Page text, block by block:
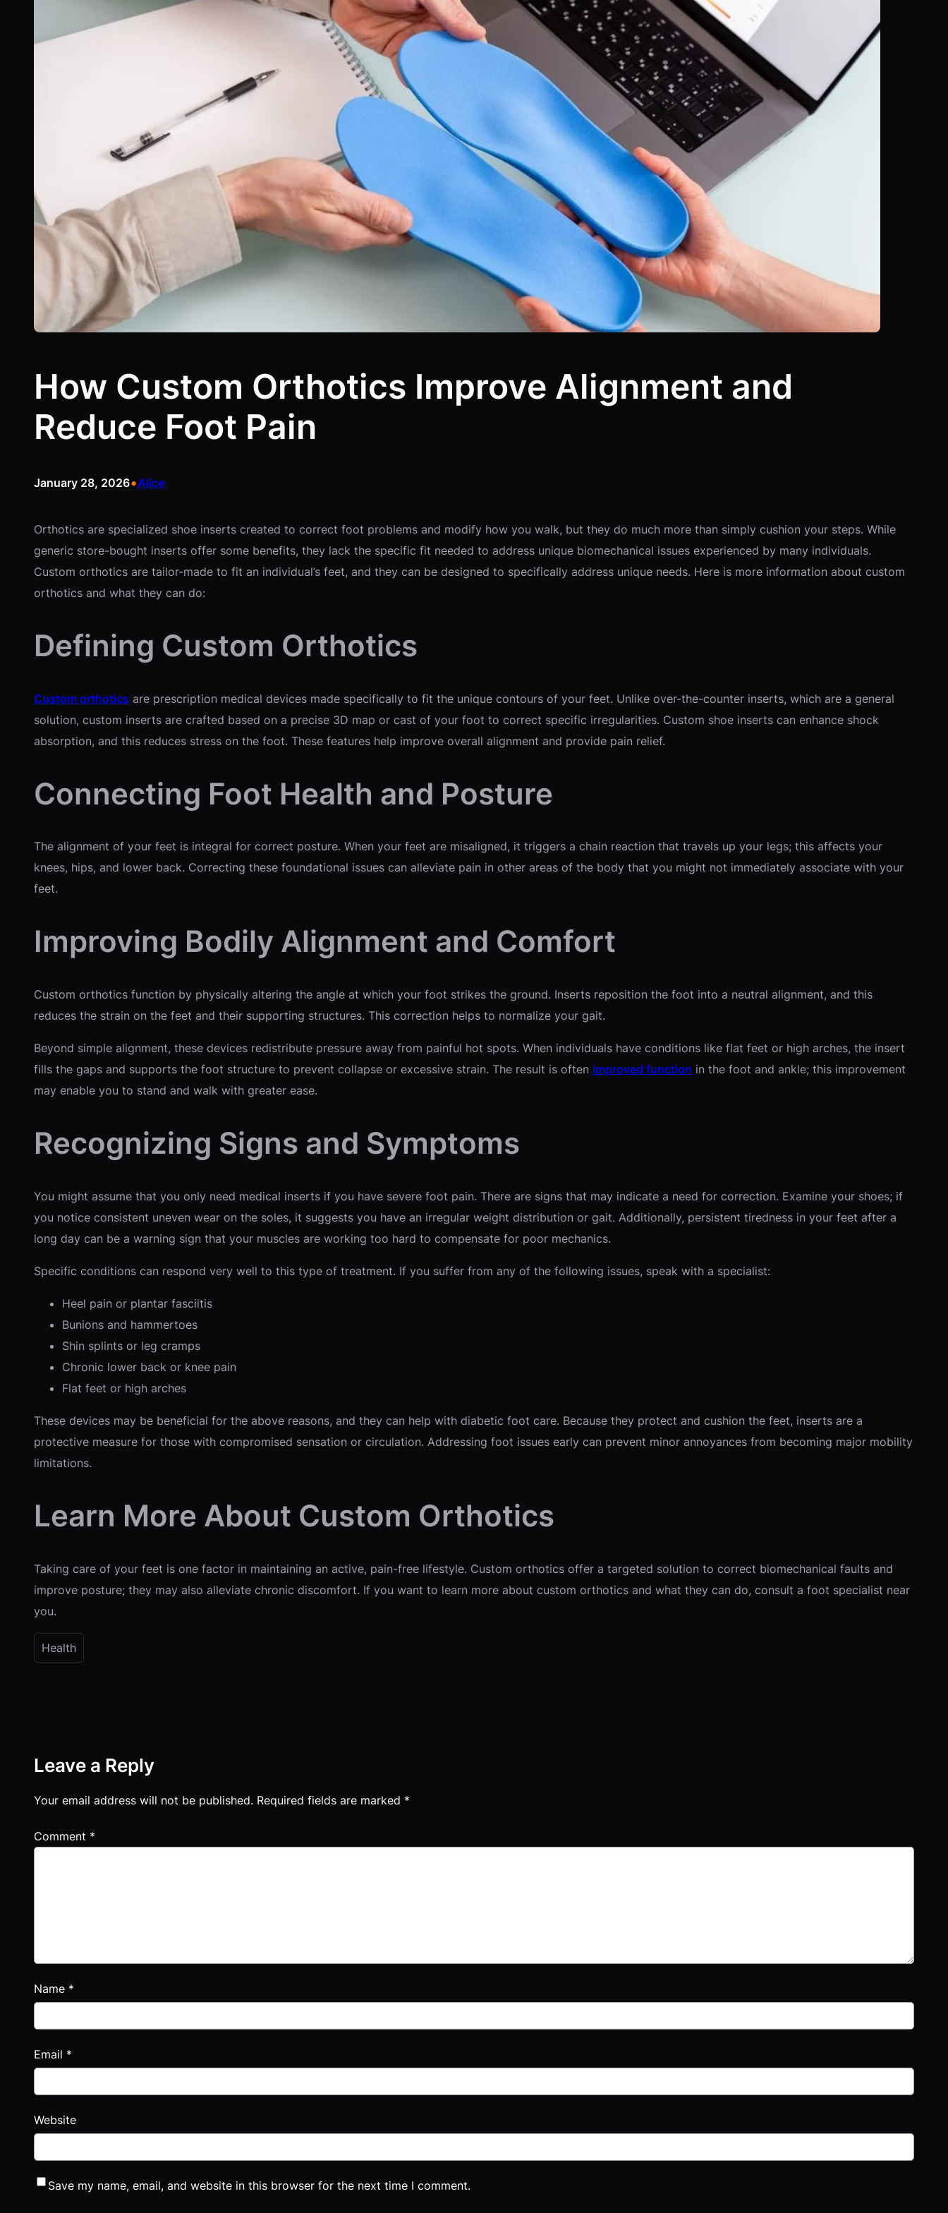
How Custom Orthotics Improve Alignment and
Reduce Foot Pain
January 28, 2026•Alice
Orthotics are specialized shoe inserts created to correct foot problems and modify how you walk, but they do much more than simply cushion your steps. While
generic store-bought inserts offer some benefits, they lack the specific fit needed to address unique biomechanical issues experienced by many individuals.
Custom orthotics are tailor-made to fit an individual’s feet, and they can be designed to specifically address unique needs. Here is more information about custom
orthotics and what they can do:
Defining Custom Orthotics
Custom orthotics are prescription medical devices made specifically to fit the unique contours of your feet. Unlike over-the-counter inserts, which are a general
solution, custom inserts are crafted based on a precise 3D map or cast of your foot to correct specific irregularities. Custom shoe inserts can enhance shock
absorption, and this reduces stress on the foot. These features help improve overall alignment and provide pain relief.
Connecting Foot Health and Posture
The alignment of your feet is integral for correct posture. When your feet are misaligned, it triggers a chain reaction that travels up your legs; this affects your
knees, hips, and lower back. Correcting these foundational issues can alleviate pain in other areas of the body that you might not immediately associate with your
feet.
Improving Bodily Alignment and Comfort
Custom orthotics function by physically altering the angle at which your foot strikes the ground. Inserts reposition the foot into a neutral alignment, and this
reduces the strain on the feet and their supporting structures. This correction helps to normalize your gait.
Beyond simple alignment, these devices redistribute pressure away from painful hot spots. When individuals have conditions like flat feet or high arches, the insert
fills the gaps and supports the foot structure to prevent collapse or excessive strain. The result is often improved function in the foot and ankle; this improvement
may enable you to stand and walk with greater ease.
Recognizing Signs and Symptoms
You might assume that you only need medical inserts if you have severe foot pain. There are signs that may indicate a need for correction. Examine your shoes; if
you notice consistent uneven wear on the soles, it suggests you have an irregular weight distribution or gait. Additionally, persistent tiredness in your feet after a
long day can be a warning sign that your muscles are working too hard to compensate for poor mechanics.
Specific conditions can respond very well to this type of treatment. If you suffer from any of the following issues, speak with a specialist:
Heel pain or plantar fasciitis
Bunions and hammertoes
Shin splints or leg cramps
Chronic lower back or knee pain
Flat feet or high arches
These devices may be beneficial for the above reasons, and they can help with diabetic foot care. Because they protect and cushion the feet, inserts are a
protective measure for those with compromised sensation or circulation. Addressing foot issues early can prevent minor annoyances from becoming major mobility
limitations.
Learn More About Custom Orthotics
Taking care of your feet is one factor in maintaining an active, pain-free lifestyle. Custom orthotics offer a targeted solution to correct biomechanical faults and
improve posture; they may also alleviate chronic discomfort. If you want to learn more about custom orthotics and what they can do, consult a foot specialist near
you.
Health
Leave a Reply
Your email address will not be published. Required fields are marked *
Comment *
Name *
Email *
Website
Save my name, email, and website in this browser for the next time I comment.